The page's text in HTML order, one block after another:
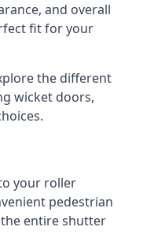
and overall
fit for your
the different
wicket doors,
your roller
pedestrian
entire shutter